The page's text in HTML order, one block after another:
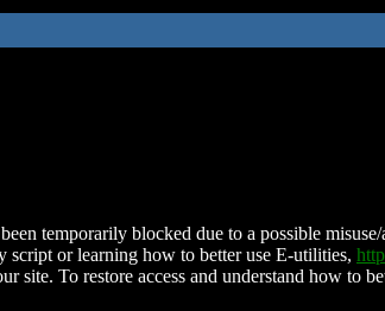
temporarily blocked due to a possible
script or learning how to better use E-utilities,
site. To restore access and understand how to